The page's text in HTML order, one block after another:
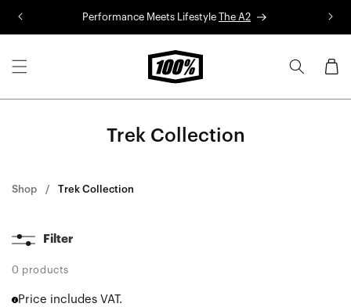
Performance Meets Lifestyle The A2
Cart
Trek Collection
Shop Trek Collection
Filter
0 products
Price includes VAT.